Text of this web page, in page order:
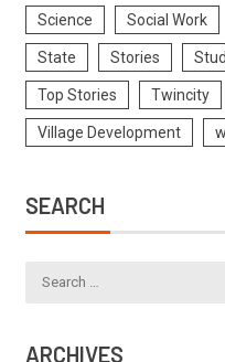
Science Social Work
State Stories
Top Stories Twincity
Village Development
SEARCH
ARCHIVES